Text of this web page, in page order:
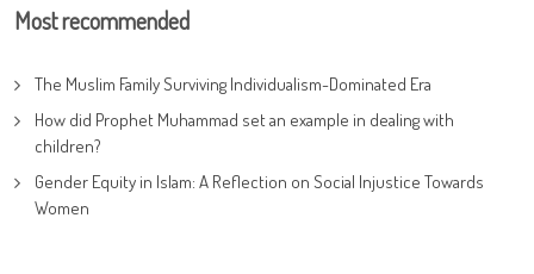
Most recommended
The Muslim Family Surviving Individualism-Dominated Era
How did Prophet Muhammad set an example in dealing with
children?
Gender Equity in Islam: A Reflection on Social Injustice Towards
Women